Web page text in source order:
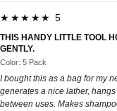
★★★★★ 5
THIS HANDY LITTLE TOOL
GENTLY.
Color: 5 Pack
I bought this as a bag for my
generates a nice lather,
between uses. Makes